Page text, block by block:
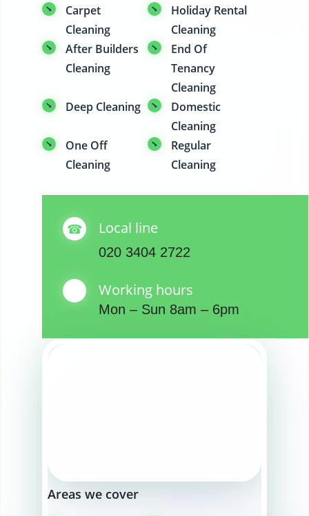
Carpet
Cleaning
Holiday Rental
Cleaning
After Builders
Cleaning
End Of
Tenancy
Cleaning
Deep Cleaning
Domestic
Cleaning
One Off
Cleaning
Regular
Cleaning
Local line
020 3404 2722
Working hours
Mon – Sun 8am – 6pm
Areas we cover